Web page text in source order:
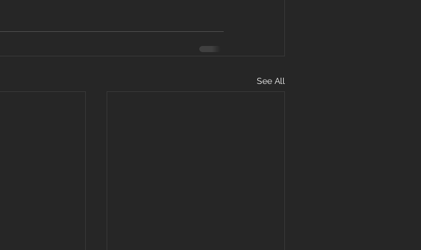
See All